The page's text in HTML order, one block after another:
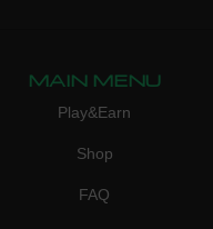
MAIN MENU
Play&Earn
Shop
FAQ